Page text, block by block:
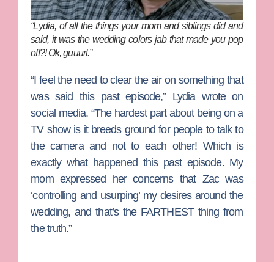
“Lydia, of all the things your mom and siblings did and
said, it was the wedding colors jab that made you pop
off?! Ok, guuurl.”
“I feel the need to clear the air on something that
was said this past episode,” Lydia wrote on
social media. “The hardest part about being on a
TV show is it breeds ground for people to talk to
the camera and not to each other! Which is
exactly what happened this past episode. My
mom expressed her concerns that Zac was
‘controlling and usurping’ my desires around the
wedding, and that’s the FARTHEST thing from
the truth.”